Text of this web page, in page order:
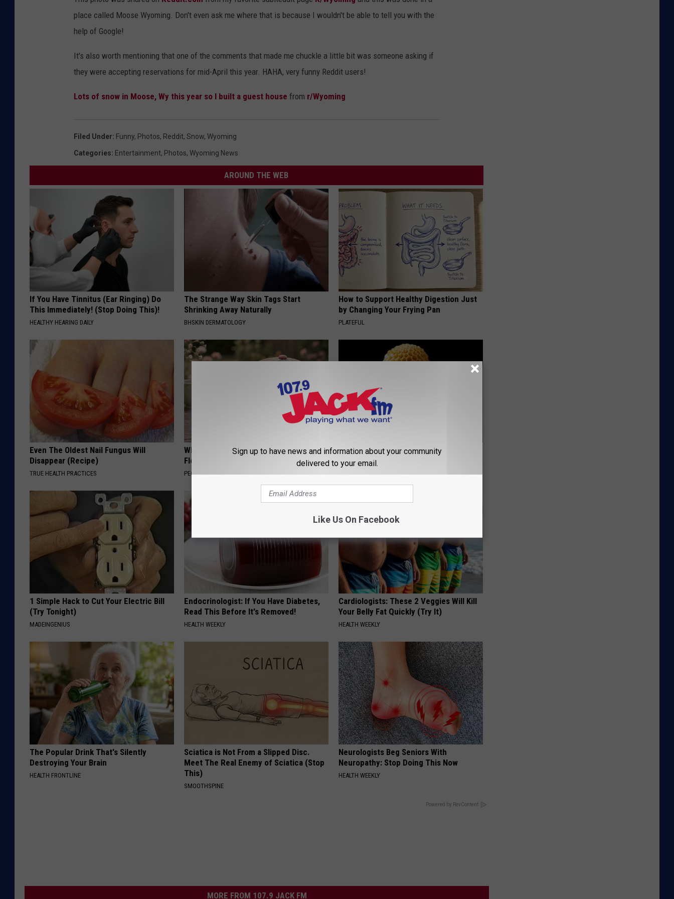
place called Moose Wyoming. Don't even ask me where that is because I wouldn't be able to tell you with the
help of Google!
It's also worth mentioning that one of the comments that made me chuckle a little bit was someone asking if
they were accepting reservations for mid-April this year. HAHA, very funny Reddit users!
Lots of snow in Moose, Wy this year so I built a guest house from r/Wyoming
Filed Under: Funny, Photos, Reddit, Snow, Wyoming
Categories: Entertainment, Photos, Wyoming News
AROUND THE WEB
If You Have Tinnitus (Ear Ringing) Do
This Immediately! (Stop Doing This)!
HEALTHY HEARING DAILY
The Strange Way Skin Tags Start
Shrinking Away Naturally
BHSKIN DERMATOLOGY
How to Support Healthy Digestion Just
by Changing Your Frying Pan
PLATEFUL
Even The Oldest Nail Fungus Will
Disappear (Recipe)
TRUE HEALTH PRACTICES
Why is Everyone Buying These Beautiful
Floral Caps
PEOASIS
Honey: The Greatest Enemy of Memory
Loss (See How to Use It)
HEALTH WEEKLY
1 Simple Hack to Cut Your Electric Bill
(Try Tonight)
MADEINGENIUS
Endocrinologist: If You Have Diabetes,
Read This Before It's Removed!
HEALTH WEEKLY
Cardiologists: These 2 Veggies Will Kill
Your Belly Fat Quickly (Try It)
HEALTH WEEKLY
The Popular Drink That's Silently
Destroying Your Brain
HEALTH FRONTLINE
Sciatica is Not From a Slipped Disc.
Meet The Real Enemy of Sciatica (Stop
This)
SMOOTHSPINE
Neurologists Beg Seniors With
Neuropathy: Stop Doing This Now
HEALTH WEEKLY
Powered by RevContent
MORE FROM 107.9 JACK FM
Sign up to have news and information about your community
delivered to your email.
Like Us On Facebook